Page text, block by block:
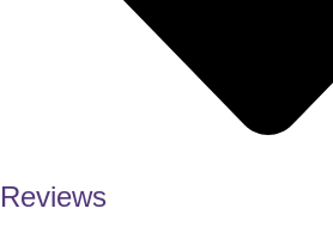
Reviews